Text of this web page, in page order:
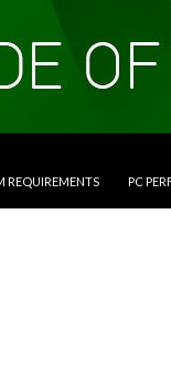
REQUIREMENTS PC